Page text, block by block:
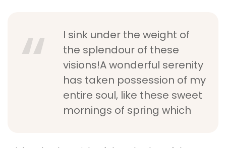
I sink under the weight of
the splendour of these
visions!A wonderful serenity
has taken possession of my
entire soul, like these sweet
mornings of spring which